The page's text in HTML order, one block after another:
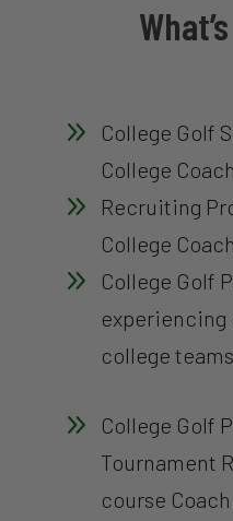
9
College Golf
College
9
Recruiting
College
9
College Golf
college teams
9
College Golf
Tournament
course